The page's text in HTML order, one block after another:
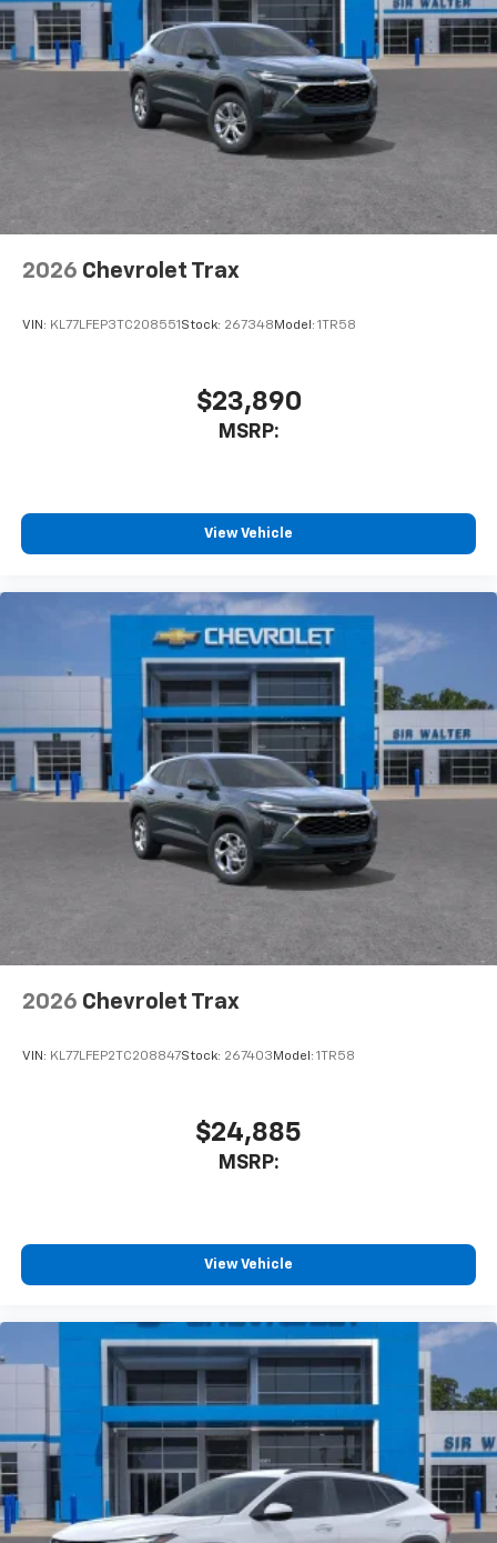
BLACKWALL, MOSAIC BLACK METALLIC, SEATS, FRONT
BUCKET, LT JET BLACK, PREMIUM CLOTH SEAT TRIM,
SEATING, 7-PASSENGER (2-2-3 SEATING
CONFIGURATION), DRIVER CONFIDENCE PACKAGE,
LPO, BLACK BOWTIE, POWER OUTLET, 120-VOLT,
LOCATED ON THE REAR OF CENTER CONSOLE, REAR
CAMERA MIRROR, HD SURROUND VISION, TRAFFIC
SIGN RECOGNITION, REAR PEDESTRIAN ALERT
enjoyable listening experience
2026 Chevrolet Trax
VIN: KL77LFEP3TC208551 Stock: 267348 Model: 1TR58
$23,890
MSRP:
View Vehicle
2026 Chevrolet Trax
VIN: KL77LFEP2TC208847Stock: 267403 Model: 1TR58
$24,885
MSRP:
View Vehicle